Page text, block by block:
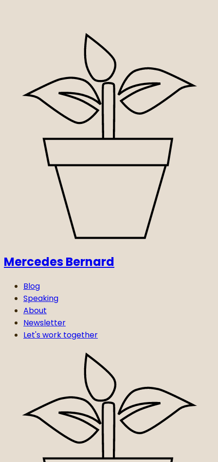
Mercedes Bernard
Blog
Speaking
About
Newsletter
Let's work together